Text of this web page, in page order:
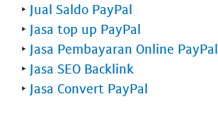
‣ Jual Saldo PayPal
‣ Jasa top up PayPal
‣ Jasa Pembayaran Online PayPal
‣ Jasa SEO Backlink
‣ Jasa Convert PayPal